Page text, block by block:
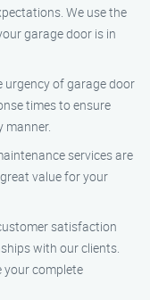
We use the
garage door is in
urgency of garage door
times to ensure
manner.
services are
value for your
satisfaction
with our clients.
your complete